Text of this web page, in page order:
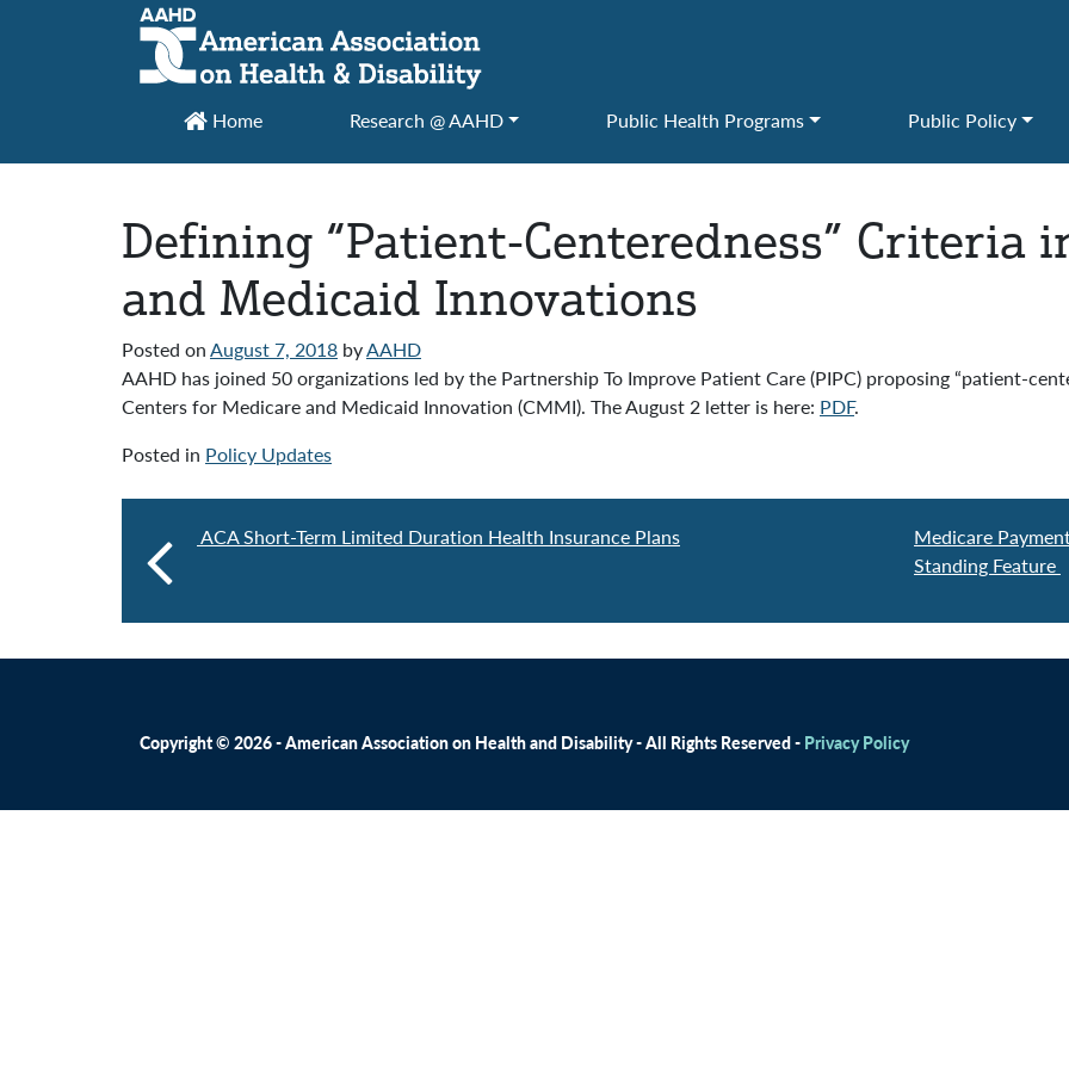
Main Navigation
Home Research @ AAHD Public Health Programs Public Policy
Defining “Patient-Centeredness” Criteria
and Medicaid Innovations
Posted onAugust 7, 2018 byAAHD
AAHD has joined 50 organizations led by the Partnership To Improve Patient Care (PIPC) proposing “patient-
Centers for Medicare and Medicaid Innovation (CMMI). The August 2 letter is here: PDF.
Posted in Policy Updates
ACA Short-Term Limited Duration Health Insurance Plans
Medicare
Standing Feature
Copyright © 2026 - American Association on Health and Disability - All Rights Reserved - Privacy Policy